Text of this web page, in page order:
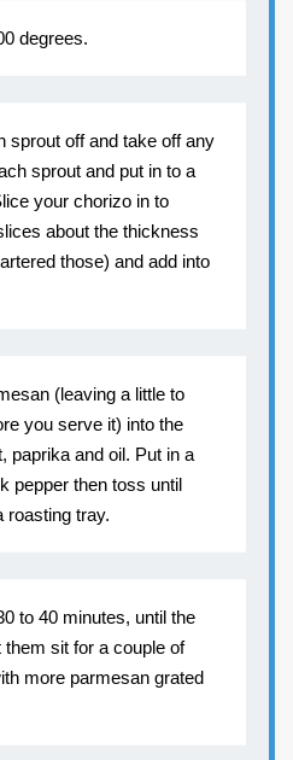
degrees.
sprout off and take off any
sprout and put in to a
your chorizo in to
about the thickness
those) and add into
(leaving a little to
you serve it) into the
paprika and oil. Put in a
pepper then toss until
roasting tray.
to 40 minutes, until the
sit for a couple of
more parmesan grated